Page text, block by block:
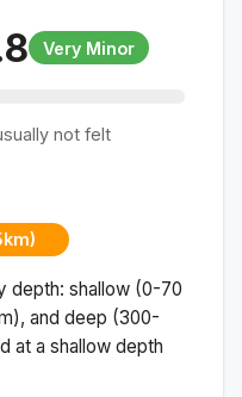
Very Minor
not felt
depth: shallow (0-70
and deep (300-
at a shallow depth